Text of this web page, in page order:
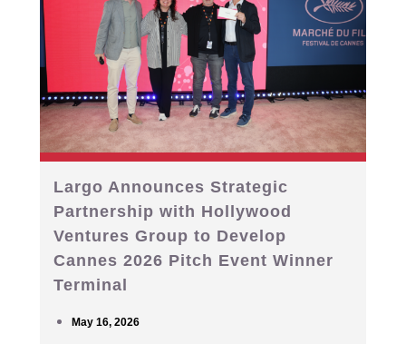
Largo Announces Strategic
Partnership with Hollywood
Ventures Group to Develop
Cannes 2026 Pitch Event Winner
Terminal
May 16, 2026